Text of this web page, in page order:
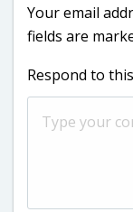
Your email
fields are
Respond to